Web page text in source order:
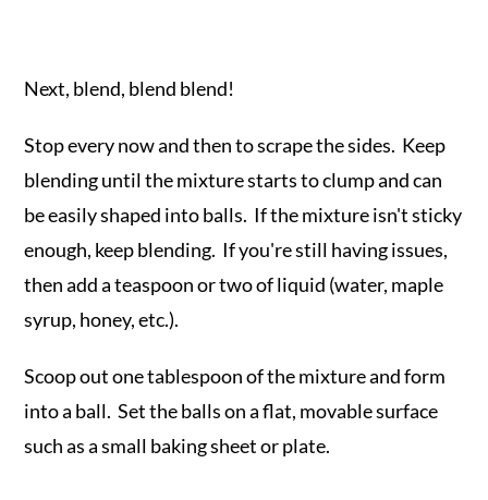
Next, blend, blend blend!
Stop every now and then to scrape the sides. Keep
blending until the mixture starts to clump and can
be easily shaped into balls. If the mixture isn't sticky
enough, keep blending. If you're still having issues,
then add a teaspoon or two of liquid (water, maple
syrup, honey, etc.).
Scoop out one tablespoon of the mixture and form
into a ball. Set the balls on a flat, movable surface
such as a small baking sheet or plate.